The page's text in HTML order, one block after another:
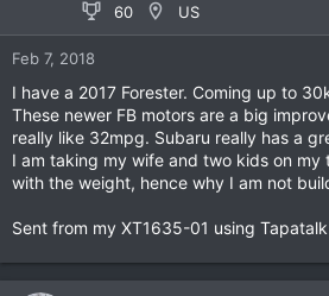
60 US
Feb 7, 2018
I have a 2017 Forester. Coming up to
These newer FB motors are a big
really like 32mpg. Subaru really has a
I am taking my wife and two kids on my
with the weight, hence why I am not
Sent from my XT1635-01 using Tapatalk